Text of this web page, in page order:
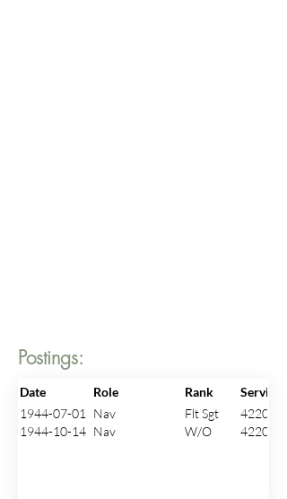
Postings:
Date Role Rank
1944-07-01
Nav Flt Sgt
422096
1944-10-14 Nav W/O 422096